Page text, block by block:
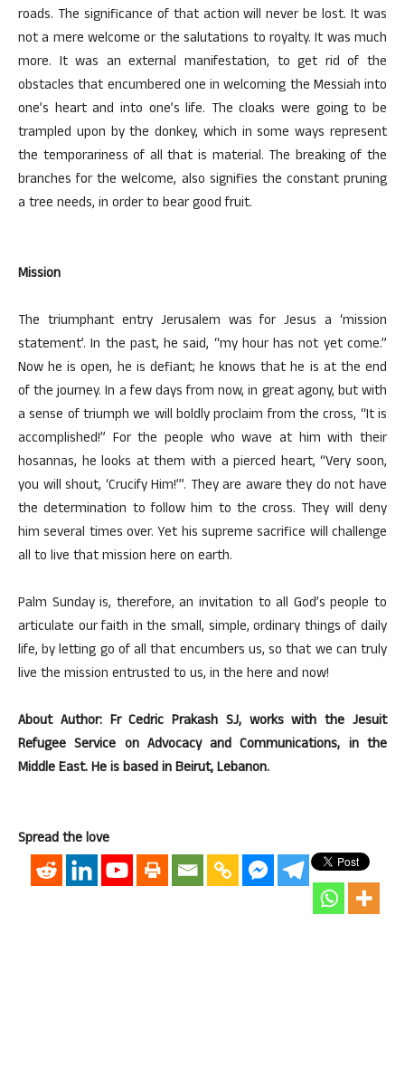
roads. The significance of that action will never be lost. It was
not a mere welcome or the salutations to royalty. It was much
more. It was an external manifestation, to get rid of the
obstacles that encumbered one in welcoming the Messiah into
one’s heart and into one’s life. The cloaks were going to be
trampled upon by the donkey, which in some ways represent
the temporariness of all that is material. The breaking of the
branches for the welcome, also signifies the constant pruning
a tree needs, in order to bear good fruit.
Mission
The triumphant entry Jerusalem was for Jesus a ‘mission
statement’. In the past, he said, “my hour has not yet come.”
Now he is open, he is defiant; he knows that he is at the end
of the journey. In a few days from now, in great agony, but with
a sense of triumph we will boldly proclaim from the cross, “It is
accomplished!” For the people who wave at him with their
hosannas, he looks at them with a pierced heart, “Very soon,
you will shout, ‘Crucify Him!’”. They are aware they do not have
the determination to follow him to the cross. They will deny
him several times over. Yet his supreme sacrifice will challenge
all to live that mission here on earth.
Palm Sunday is, therefore, an invitation to all God’s people to
articulate our faith in the small, simple, ordinary things of daily
life, by letting go of all that encumbers us, so that we can truly
live the mission entrusted to us, in the here and now!
About Author: Fr Cedric Prakash SJ, works with the Jesuit
Refugee Service on Advocacy and Communications, in the
Middle East. He is based in Beirut, Lebanon.
Spread the love